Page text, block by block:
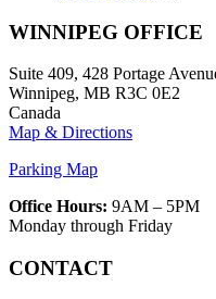
WINNIPEG OFFICE
Suite 409, 428 Portage
Winnipeg, MB R3C 0E2
Canada
Map & Directions
Parking Map
Office Hours: 9AM – 5PM
Monday through Friday
CONTACT